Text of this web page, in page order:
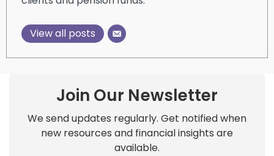
View all posts
Join Our Newsletter
We send updates regularly. Get notified when
new resources and financial insights are
available.